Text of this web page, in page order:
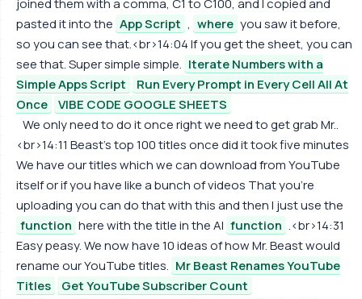
joined them with a comma, C1 to C100, and I copied and
pasted it into the App Script , where you saw it before,
so you can see that.<br>14:04 If you get the sheet, you can
see that. Super simple simple. Iterate Numbers with a
Simple Apps Script
Run Every Prompt in Every Cell All At
Once
VIBE CODE GOOGLE SHEETS
We only need to do it once right we need to get grab Mr..
<br>14:11 Beast's top 100 titles once did it took five minutes
We have our titles which we can download from YouTube
itself or if you have like a bunch of videos That you're
uploading you can do that with this and then I just use the
function here with the title in the AI function .<br>14:31
Easy peasy. We now have 10 ideas of how Mr. Beast would
rename our YouTube titles. Mr Beast Renames YouTube
Titles
Get YouTube Subscriber Count